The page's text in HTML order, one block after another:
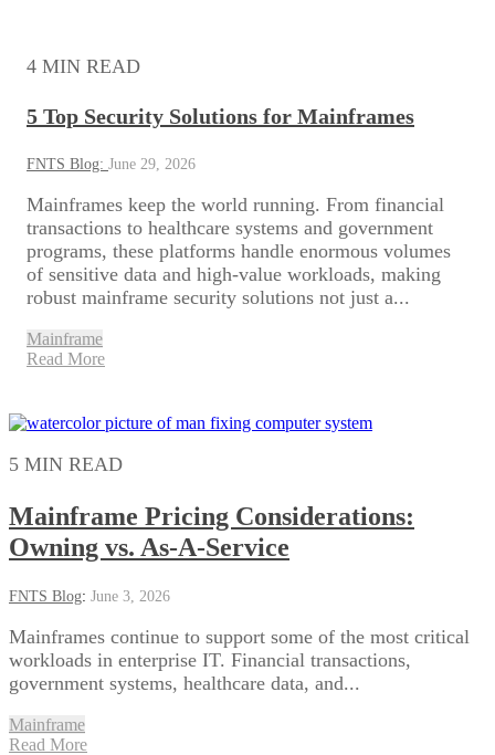
4 MIN READ
5 Top Security Solutions for Mainframes
FNTS Blog: June 29, 2026
Mainframes keep the world running. From financial
transactions to healthcare systems and government
programs, these platforms handle enormous volumes
of sensitive data and high-value workloads, making
robust mainframe security solutions not just a...
Mainframe
Read More
5 MIN READ
Mainframe Pricing Considerations:
Owning vs. As-A-Service
FNTS Blog: June 3, 2026
Mainframes continue to support some of the most critical
workloads in enterprise IT. Financial transactions,
government systems, healthcare data, and...
Mainframe
Read More